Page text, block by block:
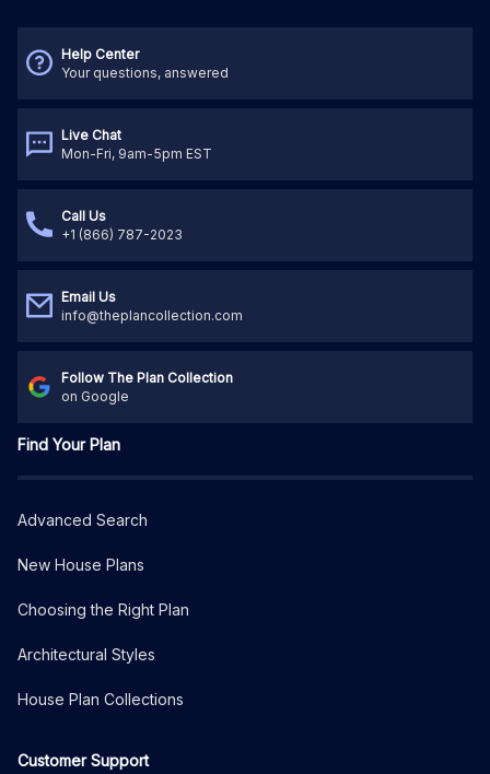
Help Center
Your questions, answered
Live Chat
Mon-Fri, 9am-5pm EST
Call Us
+1 (866) 787-2023
Email Us
info@theplancollection.com
Follow The Plan Collection
on Google
Find Your Plan
Advanced Search
New House Plans
Choosing the Right Plan
Architectural Styles
House Plan Collections
Customer Support